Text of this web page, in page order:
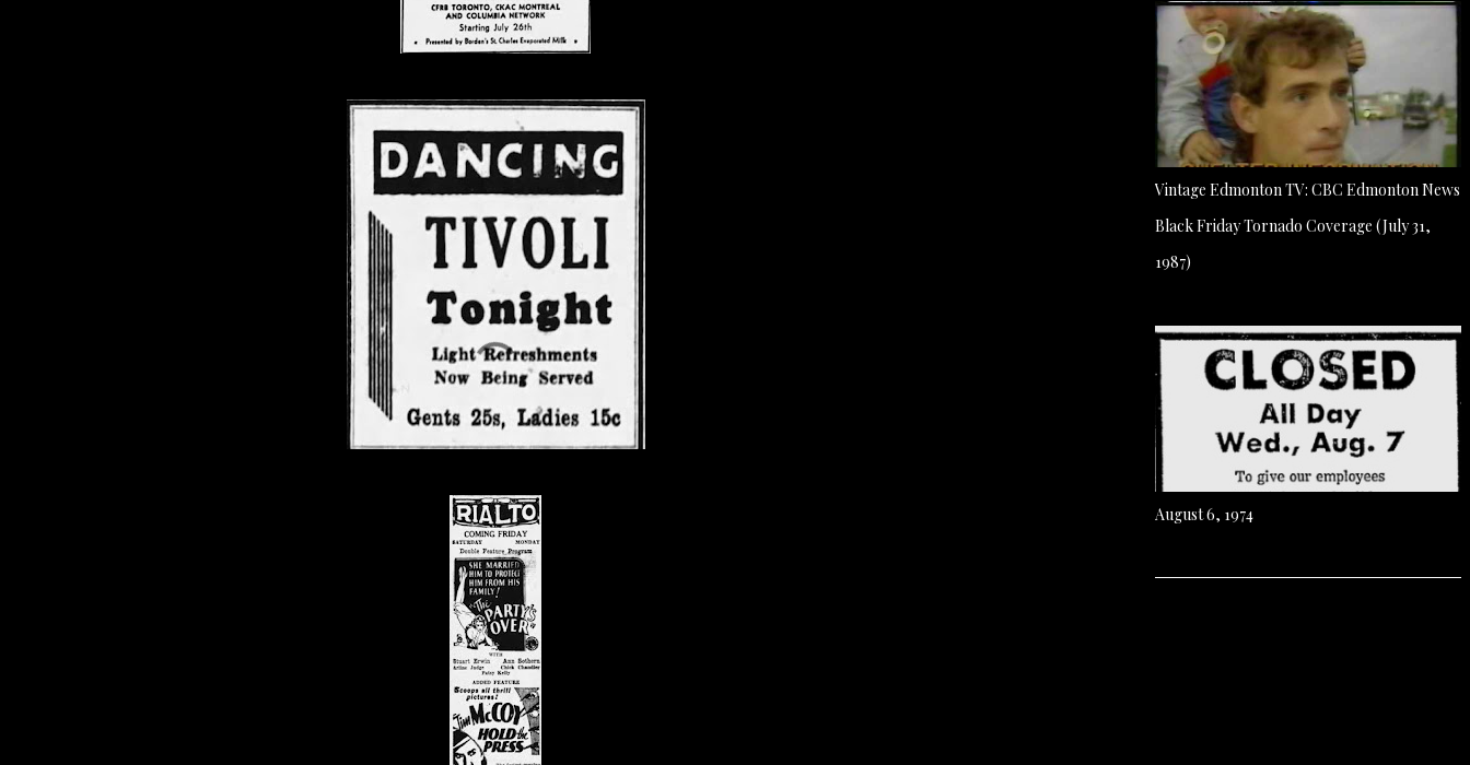
Vintage Edmonton TV: CBC Edmonton News
Black Friday Tornado Coverage (July 31,
1987)
August 6, 1974